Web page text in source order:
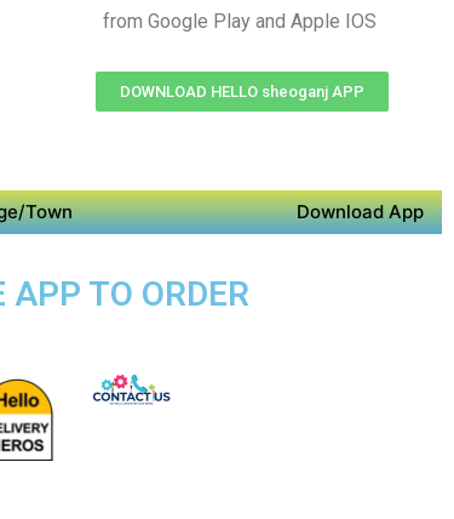
from Google Play and Apple IOS
DOWNLOAD HELLO sheoganj APP
Town Download App
TO ORDER